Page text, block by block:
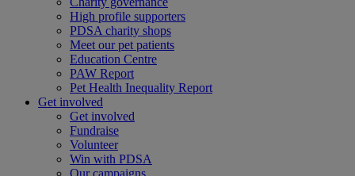
High profile supporters
PDSA charity shops
Meet our pet patients
Education Centre
PAW Report
Pet Health Inequality Report
Get involved
Get involved
Fundraise
Volunteer
Win with PDSA
Our campaigns